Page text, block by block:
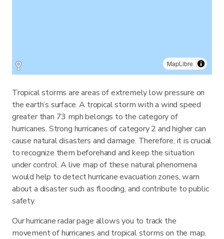
MapLibre
Tropical storms are areas of extremely low pressure on
the earth’s surface. A tropical storm with a wind speed
greater than 73 mph belongs to the category of
hurricanes. Strong hurricanes of category 2 and higher can
cause natural disasters and damage. Therefore, it is crucial
to recognize them beforehand and keep the situation
under control. A live map of these natural phenomena
would help to detect hurricane evacuation zones, warn
about a disaster such as flooding, and contribute to public
safety.
Our hurricane radar page allows you to track the
movement of hurricanes and tropical storms on the map.